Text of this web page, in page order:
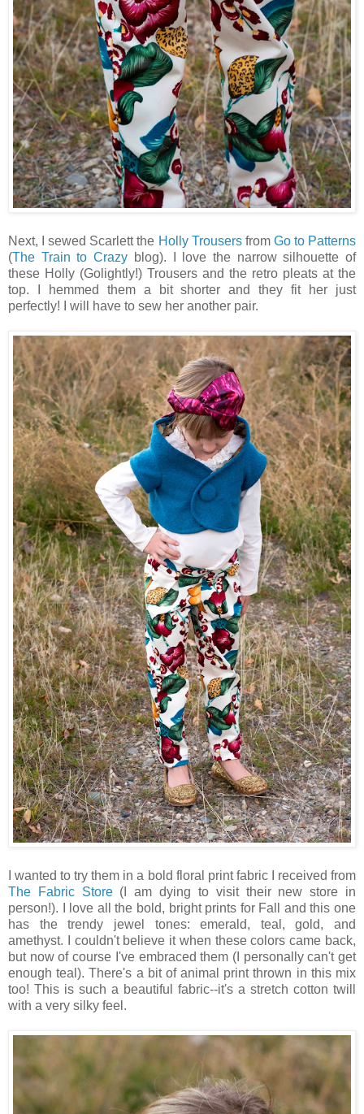
Next, I sewed Scarlett the Holly Trousersfrom Go to Patterns
(The Train to Crazy blog). I love the narrow silhouette of
these Holly (Golightly!) Trousers and the retro pleats at the
top. I hemmed them a bit shorter and they fit her just
perfectly! I will have to sew her another pair.
I wanted to try them in a bold floral print fabric I received from
The Fabric Store(I am dying to visit their new store in
person!). I love all the bold, bright prints for Fall and this one
has the trendy jewel tones: emerald, teal, gold, and
amethyst. I couldn't believe it when these colors came back,
but now of course I've embraced them (I personally can't get
enough teal). There's a bit of animal print thrown in this mix
too! This is such a beautiful fabric--it's a stretch cotton twill
with a very silky feel.